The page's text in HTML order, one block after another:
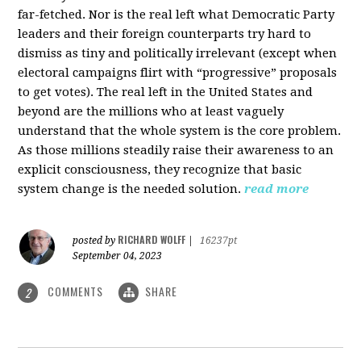
far-fetched. Nor is the real left what Democratic Party
leaders and their foreign counterparts try hard to
dismiss as tiny and politically irrelevant (except when
electoral campaigns flirt with “progressive” proposals
to get votes). The real left in the United States and
beyond are the millions who at least vaguely
understand that the whole system is the core problem.
As those millions steadily raise their awareness to an
explicit consciousness, they recognize that basic
system change is the needed solution. read more
posted by RICHARD WOLFF
16237pt
September 04, 2023
2 COMMENTS SHARE